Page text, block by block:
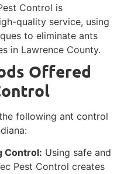
Control is
quality service, using
to eliminate ants
in Lawrence County.
Offered
following ant control
Control: Using safe and
Pest Control creates